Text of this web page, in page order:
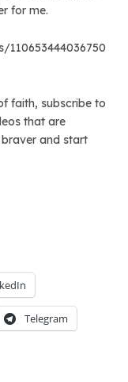
for me.
faith, subscribe to
that are
and start
Telegram